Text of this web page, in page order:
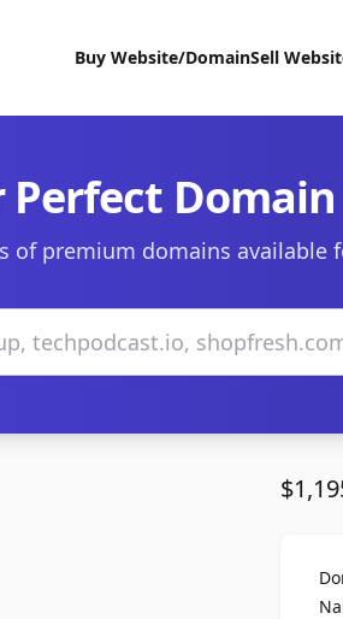
Buy Website/DomainSell
Perfect Domain
of premium domains available